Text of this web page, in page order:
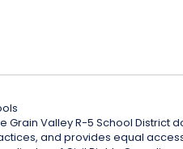
Valley R-5 School District
and provides equal